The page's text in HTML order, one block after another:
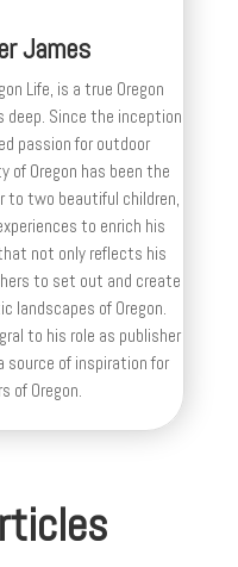
James
Life, is a true Oregon
Since the inception
passion for outdoor
of Oregon has been the
to two beautiful children,
to enrich his
not only reflects his
to set out and create
landscapes of Oregon.
to his role as publisher
source of inspiration for
of Oregon.